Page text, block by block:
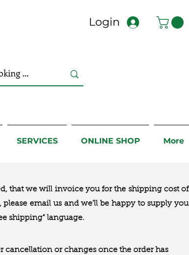
Login
SERVICES ONLINE SHOP More
that we will invoice you for the shipping cost of
email us and we’ll be happy to supply you
shipping“ language.
cancellation or changes once the order has